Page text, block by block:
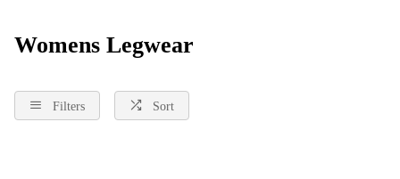
Womens Legwear
Filters Sort